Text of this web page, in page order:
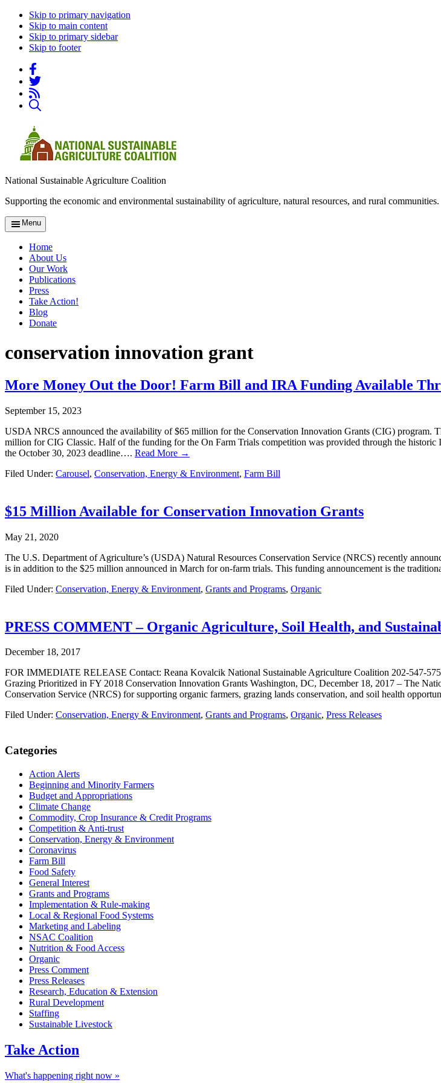
Skip to primary navigation
Skip to main content
Skip to primary sidebar
Skip to footer
National Sustainable Agriculture Coalition
Supporting the economic and environmental sustainability of agriculture, natural resources, and rural communities.
Menu
Home
About Us
Our Work
Publications
Press
Take Action!
Blog
Donate
conservation innovation grant
More Money Out the Door! Farm Bill and IRA Funding Available
September 15, 2023
USDA NRCS announced the availability of $65 million for the Conservation Innovation Grants (CIG)
million for CIG Classic. Half of the funding for the On Farm Trials competition was provided through the
the October 30, 2023 deadline…. Read More →
Filed Under: Carousel, Conservation, Energy & Environment, Farm Bill
$15 Million Available for Conservation Innovation Grants
May 21, 2020
The U.S. Department of Agriculture’s (USDA) Natural Resources Conservation Service (NRCS) recently
is in addition to the $25 million announced in March for on-farm trials. This funding announcement is the
Filed Under: Conservation, Energy & Environment, Grants and Programs, Organic
PRESS COMMENT – Organic Agriculture, Soil Health, and
December 18, 2017
FOR IMMEDIATE RELEASE Contact: Reana Kovalcik National Sustainable Agriculture Coalition 202-547-
Grazing Prioritized in FY 2018 Conservation Innovation Grants Washington, DC, December 18, 2017 – The
Conservation Service (NRCS) for supporting organic farmers, grazing lands conservation, and soil health
Filed Under: Conservation, Energy & Environment, Grants and Programs, Organic, Press Releases
Primary
Sidebar
Categories
Action Alerts
Beginning and Minority Farmers
Budget and Appropriations
Climate Change
Commodity, Crop Insurance & Credit Programs
Competition & Anti-trust
Conservation, Energy & Environment
Coronavirus
Farm Bill
Food Safety
General Interest
Grants and Programs
Implementation & Rule-making
Local & Regional Food Systems
Marketing and Labeling
NSAC Coalition
Nutrition & Food Access
Organic
Press Comment
Press Releases
Research, Education & Extension
Rural Development
Staffing
Sustainable Livestock
Take Action
What's happening right now »